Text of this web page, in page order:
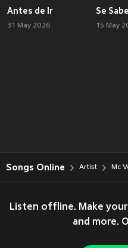
Antes de Ir
31 May 2026
Se
15 May
Songs Online Artist Mc
Listen offline. Make
and more.